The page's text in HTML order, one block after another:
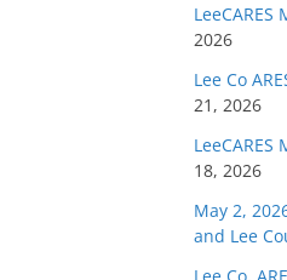
2026
Lee Co
21, 2026
18, 2026
May 2,
and Lee